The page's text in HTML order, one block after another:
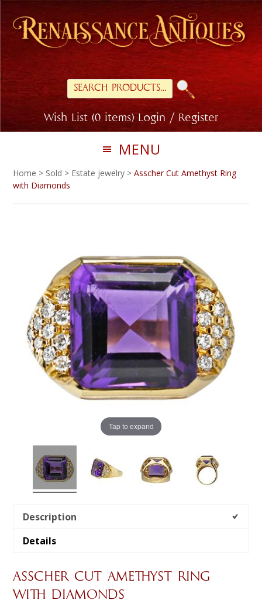
Skip
primary
navigation
Skip
main
Search
for:
Wish List (0 items) Login / Register
MENU
Home > Sold > Estate jewelry >Asscher Cut Amethyst Ring
with Diamonds
Tap to expand
Description
Details
ASSCHER CUT AMETHYST RING
WITH DIAMONDS